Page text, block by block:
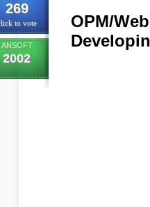
269
to vote
ANSOFT
2002
OPM/